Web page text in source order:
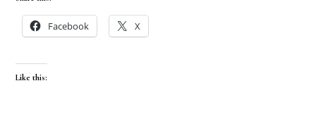
Facebook X
Like this: